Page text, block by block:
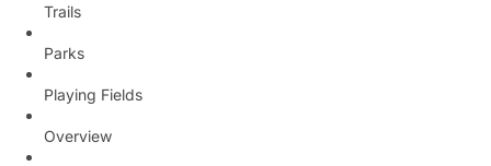
Trails
Parks
Playing Fields
Overview